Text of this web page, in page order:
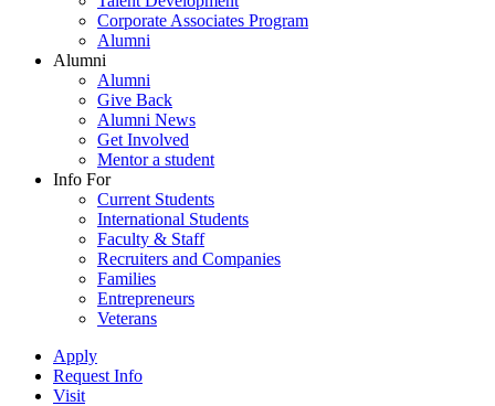
Corporate Associates Program
Alumni
Alumni
Alumni
Give Back
Alumni News
Get Involved
Mentor a student
Info For
Current Students
International Students
Faculty & Staff
Recruiters and Companies
Families
Entrepreneurs
Veterans
Apply
Request Info
Visit